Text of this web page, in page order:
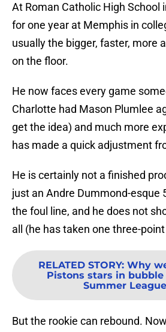
At Roman Catholic High School
for one year at Memphis in
usually the bigger, faster, more
on the floor.
He now faces every game
Charlotte had Mason Plumlee
get the idea) and much more
has made a quick adjustment
He is certainly not a finished
just an Andre Dummond-esque
the foul line, and he does not
all (he has taken one three-
RELATED STORY: Why
Pistons stars in
Summer
But the rookie can rebound.